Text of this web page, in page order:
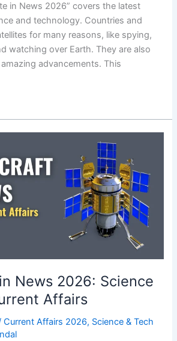
in News 2026” covers the latest
and technology. Countries and
for many reasons, like spying,
watching over Earth. They are also
advancements. This
News 2026: Science
Affairs
Current Affairs 2026, Science & Tech